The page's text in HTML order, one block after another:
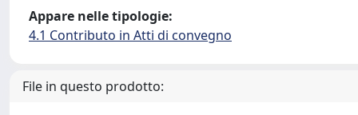
Appare nelle tipologie:
4.1 Contributo in Atti di convegno
File in questo prodotto: